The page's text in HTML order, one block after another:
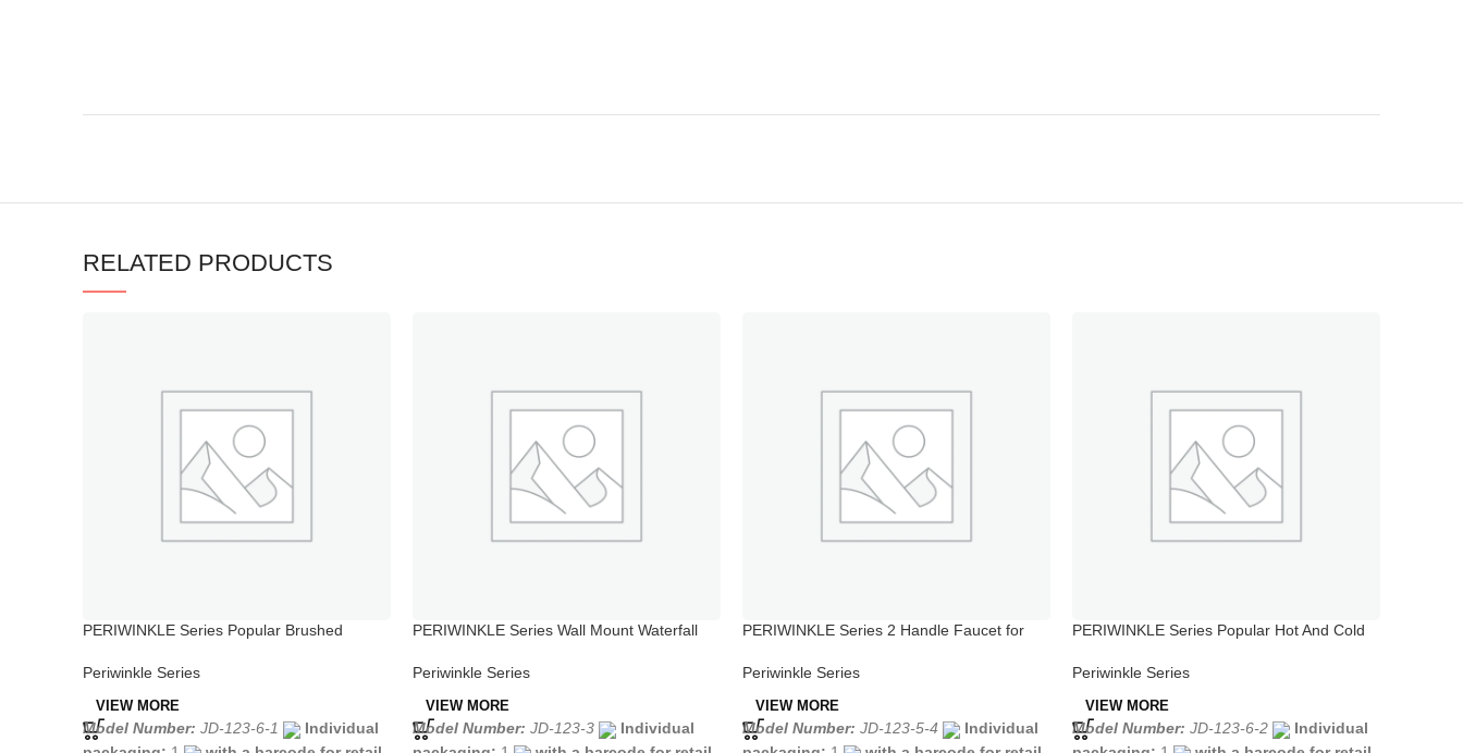
RELATED PRODUCTS
PERIWINKLE Series Popular Brushed
Periwinkle Series
VIEW MORE
Model Number: JD-123-6-1
Individual
PERIWINKLE Series Wall Mount Waterfall
Periwinkle Series
VIEW MORE
Model Number: JD-123-3
Individual
PERIWINKLE Series 2 Handle Faucet for
Periwinkle Series
VIEW MORE
Model Number: JD-123-5-4
Individual
PERIWINKLE Series Popular Hot And Cold
Periwinkle Series
VIEW MORE
Model Number: JD-123-6-2
Individual